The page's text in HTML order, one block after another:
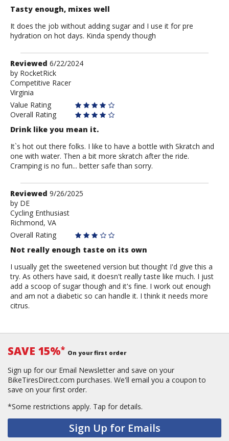
Tasty enough, mixes well
It does the job without adding sugar and I use it for pre
hydration on hot days. Kinda spendy though
Review
by
RocketRick
Reviewed 6/22/2024
by RocketRick
Competitive Racer
Virginia
Value Rating
Overall Rating
Drink like you mean it.
It`s hot out there folks. I like to have a bottle with Skratch and
one with water. Then a bit more skratch after the ride.
Cramping is no fun... better safe than sorry.
Review
by
DE
Reviewed 9/26/2025
by DE
Cycling Enthusiast
Richmond, VA
Overall Rating
Not really enough taste on its own
I usually get the sweetened version but thought I'd give this a
try. As others have said, it doesn't really taste like much. I just
add a scoop of sugar though and it's fine. I work out enough
and am not a diabetic so can handle it. I think it needs more
citrus.
SAVE 15%* On your first order
Sign up for our Email Newsletter and save on your
BikeTiresDirect.com purchases. We'll email you a coupon to
save on your first order.
*Some restrictions apply. Tap for details.
Sign Up for Emails